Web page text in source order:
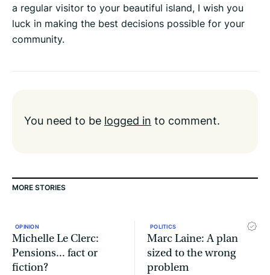
a regular visitor to your beautiful island, I wish you
luck in making the best decisions possible for your
community.
You need to be logged in to comment.
MORE STORIES
OPINION
Michelle Le Clerc:
Pensions... fact or
fiction?
POLITICS
Marc Laine: A plan
sized to the wrong
problem